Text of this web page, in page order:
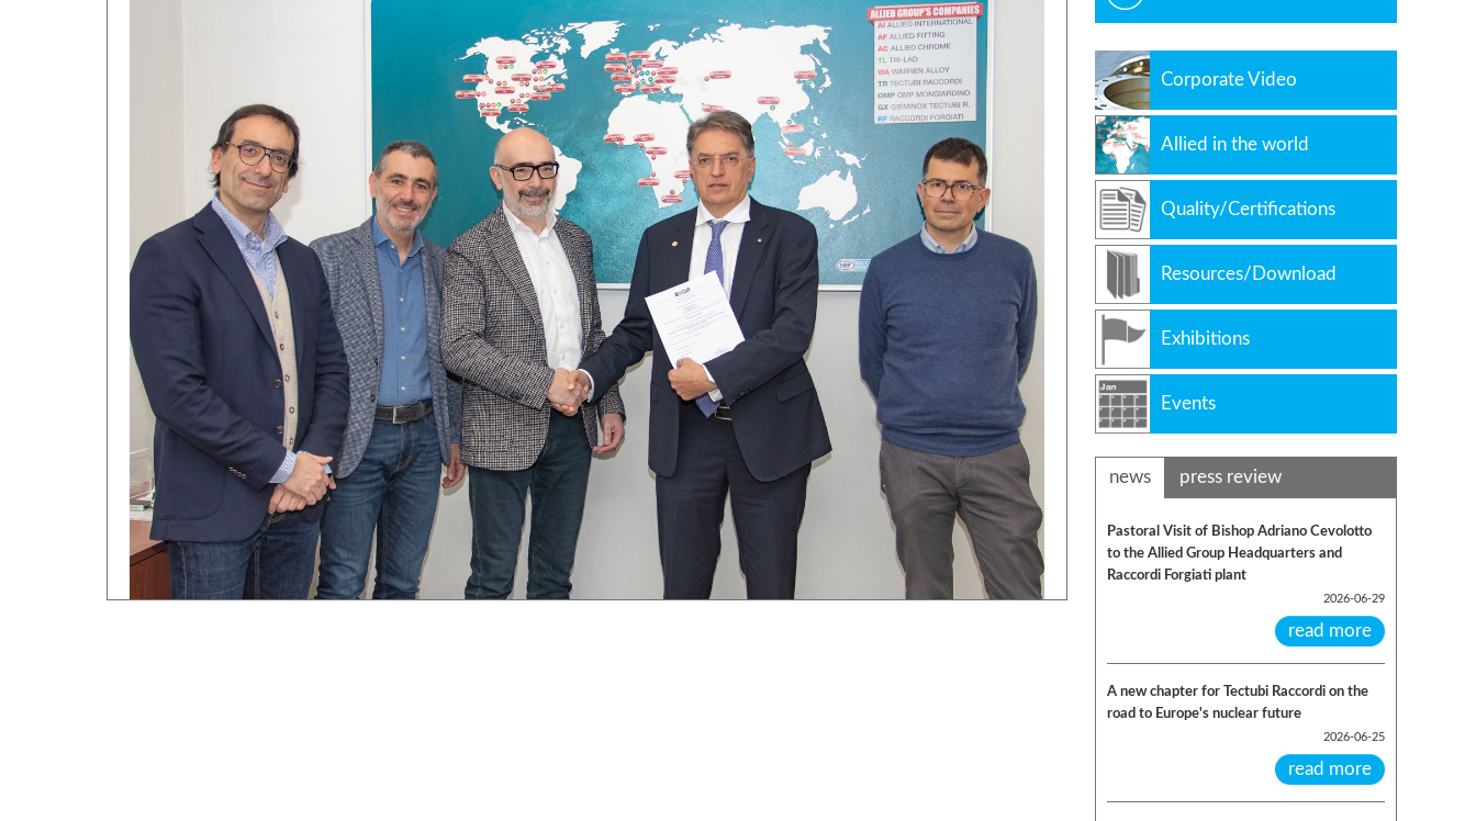
Corporate Video
Allied in the world
Quality/Certifications
Resources/Download
Exhibitions
Events
news press review
Pastoral Visit of Bishop Adriano Cevolotto
to the Allied Group Headquarters and
Raccordi Forgiati plant
2026-06-29
read more
A new chapter for Tectubi Raccordi on the
road to Europe's nuclear future
2026-06-25
read more